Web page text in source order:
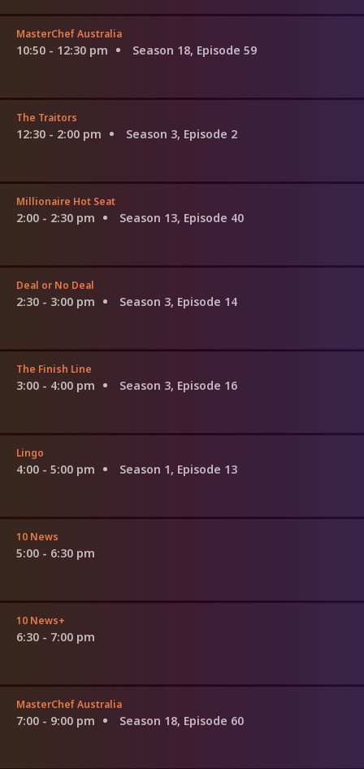
MasterChef Australia
10:50 - 12:30 pm Season 18, Episode 59
The Traitors
12:30 - 2:00 pm Season 3, Episode 2
Millionaire Hot Seat
2:00 - 2:30 pm Season 13, Episode 40
Deal or No Deal
2:30 - 3:00 pm Season 3, Episode 14
The Finish Line
3:00 - 4:00 pm Season 3, Episode 16
Lingo
4:00 - 5:00 pm Season 1, Episode 13
10 News
5:00 - 6:30 pm
10 News+
6:30 - 7:00 pm
MasterChef Australia
7:00 - 9:00 pm Season 18, Episode 60